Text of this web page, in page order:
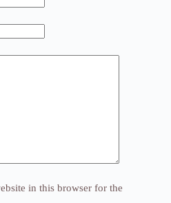
in this browser for the